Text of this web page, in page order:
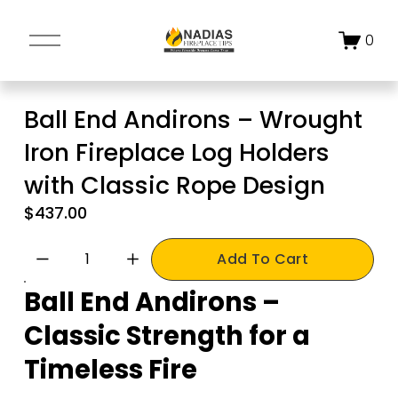
O
e
M
e
u
0
Ball End Andirons – Wrought
Iron Fireplace Log Holders
with Classic Rope Design
$437.00
Add To Cart
Ball End Andirons –
Classic Strength for a
Timeless Fire